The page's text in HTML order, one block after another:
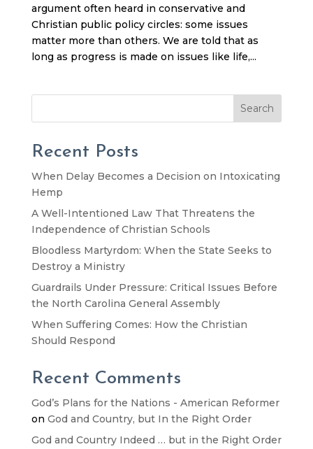
argument often heard in conservative and
Christian public policy circles: some issues
matter more than others. We are told that as
long as progress is made on issues like life,...
Search
Recent Posts
When Delay Becomes a Decision on Intoxicating
Hemp
A Well-Intentioned Law That Threatens the
Independence of Christian Schools
Bloodless Martyrdom: When the State Seeks to
Destroy a Ministry
Guardrails Under Pressure: Critical Issues Before
the North Carolina General Assembly
When Suffering Comes: How the Christian
Should Respond
Recent Comments
God’s Plans for the Nations - American Reformer
on God and Country, but In the Right Order
God and Country Indeed … but in the Right Order